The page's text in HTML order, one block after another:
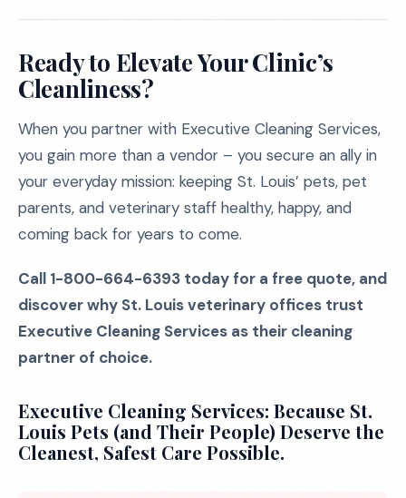
Ready to Elevate Your Clinic’s
Cleanliness?
When you partner with Executive Cleaning Services,
you gain more than a vendor – you secure an ally in
your everyday mission: keeping St. Louis’ pets, pet
parents, and veterinary staff healthy, happy, and
coming back for years to come.
Call 1-800-664-6393 today for a free quote, and
discover why St. Louis veterinary offices trust
Executive Cleaning Services as their cleaning
partner of choice.
Executive Cleaning Services: Because St.
Louis Pets (and Their People) Deserve the
Cleanest, Safest Care Possible.